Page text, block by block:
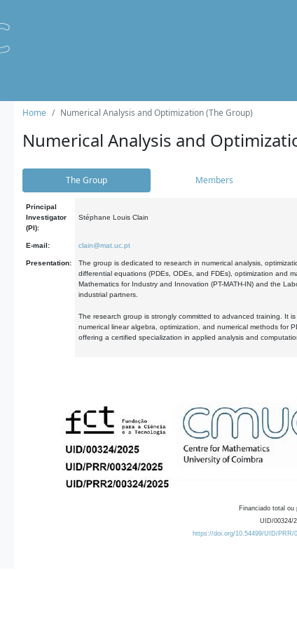
Home Numerical Analysis and Optimization (The Group)
Numerical Analysis and
The Group Members
Principal
Investigator
(PI):
Stéphane Louis Clain
E-mail: clain@mat.uc.pt
Presentation:
The group is dedicated to research in numerical analysis,
differential equations (PDEs, ODEs, and FDEs), optimization and
Mathematics for Industry and Innovation (PT-MATH-IN) and the
industrial partners.
The research group is strongly committed to advanced training. It
numerical linear algebra, optimization, and numerical methods for
offering a certified specialization in applied analysis and
Financiado total ou
UID/00324/
https://doi.org/10.54499/UID/PRR/